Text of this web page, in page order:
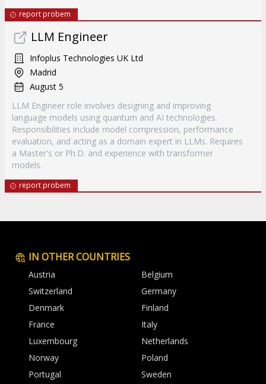
report probem
LLM Engineer
Infoplus Technologies UK Ltd
Madrid
August 5
LLM Engineer role involves designing and improving
language models using quantum and AI technologies.
Responsibilities include model compression, performance
evaluation, and acting as a domain expert in LLMs. Requires
a Master's or Ph.D. and experience with transformer
models.
report probem
IN OTHER COUNTRIES
Austria
Belgium
Switzerland
Germany
Denmark
Finland
France
Italy
Luxembourg
Netherlands
Norway
Poland
Portugal
Sweden